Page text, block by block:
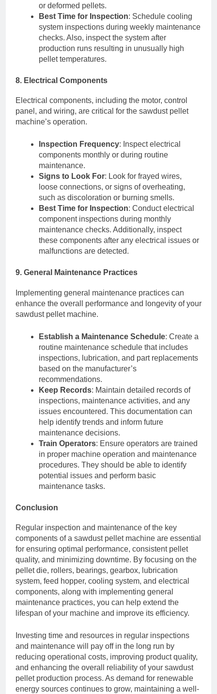
or deformed pellets.
Best Time for Inspection: Schedule cooling
system inspections during weekly maintenance
checks. Also, inspect the system after
production runs resulting in unusually high
pellet temperatures.
8. Electrical Components
Electrical components, including the motor, control
panel, and wiring, are critical for the sawdust pellet
machine’s operation.
Inspection Frequency: Inspect electrical
components monthly or during routine
maintenance.
Signs to Look For: Look for frayed wires,
loose connections, or signs of overheating,
such as discoloration or burning smells.
Best Time for Inspection: Conduct electrical
component inspections during monthly
maintenance checks. Additionally, inspect
these components after any electrical issues or
malfunctions are detected.
9. General Maintenance Practices
Implementing general maintenance practices can
enhance the overall performance and longevity of your
sawdust pellet machine.
Establish a Maintenance Schedule: Create a
routine maintenance schedule that includes
inspections, lubrication, and part replacements
based on the manufacturer’s
recommendations.
Keep Records: Maintain detailed records of
inspections, maintenance activities, and any
issues encountered. This documentation can
help identify trends and inform future
maintenance decisions.
Train Operators: Ensure operators are trained
in proper machine operation and maintenance
procedures. They should be able to identify
potential issues and perform basic
maintenance tasks.
Conclusion
Regular inspection and maintenance of the key
components of a sawdust pellet machine are essential
for ensuring optimal performance, consistent pellet
quality, and minimizing downtime. By focusing on the
pellet die, rollers, bearings, gearbox, lubrication
system, feed hopper, cooling system, and electrical
components, along with implementing general
maintenance practices, you can help extend the
lifespan of your machine and improve its efficiency.
Investing time and resources in regular inspections
and maintenance will pay off in the long run by
reducing operational costs, improving product quality,
and enhancing the overall reliability of your sawdust
pellet production process. As demand for renewable
energy sources continues to grow, maintaining a well-